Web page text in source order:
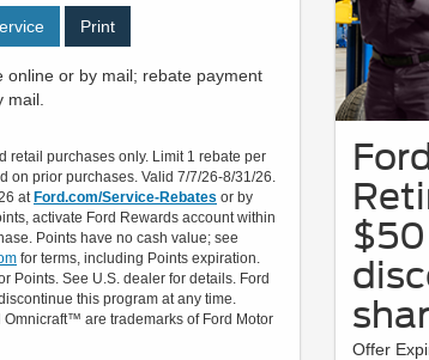
Print
online or by mail; rebate payment
mail.
retail purchases only. Limit 1 rebate per
on prior purchases. Valid 7/7/26-8/31/26.
at Ford.com/Service-Rebates or by
activate Ford Rewards account within
Points have no cash value; see
for terms, including Points expiration.
Points. See U.S. dealer for details. Ford
this program at any time.
Omnicraft™ are trademarks of Ford Motor
Offer